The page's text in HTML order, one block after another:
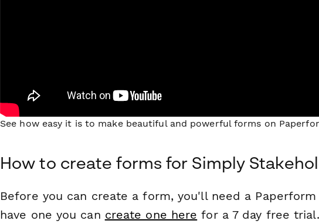
See how easy it is to make beautiful and powerful forms on
How to create forms for Simply
Before you can create a form, you'll need a
have one you can create one here for a 7 day free trial.